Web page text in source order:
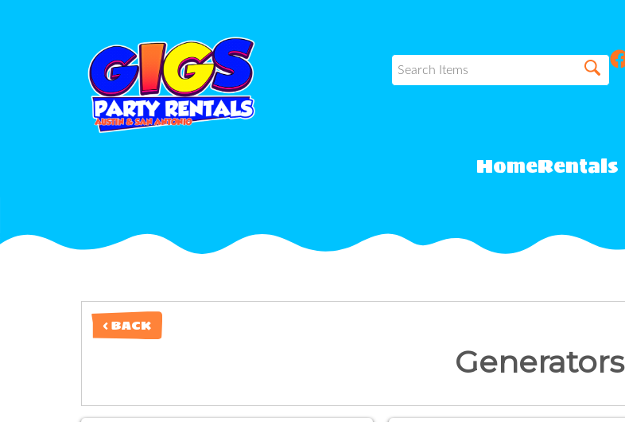
HomeRentals
< BACK
Generators